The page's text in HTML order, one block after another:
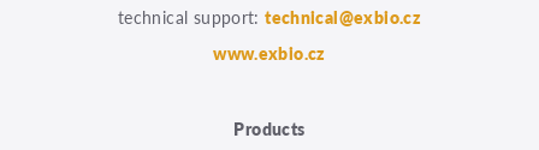
technical support:technical@exbio.cz
www.exbio.cz
Products